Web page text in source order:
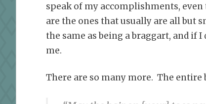
speak of my accomplishments,
are the ones that usually are all but
the same as being a braggart, and if
me.
There are so many more. The